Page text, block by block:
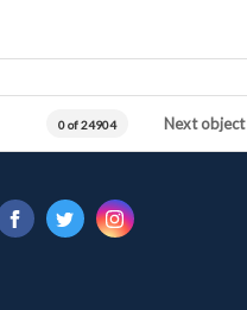
0 of 24904 Next object